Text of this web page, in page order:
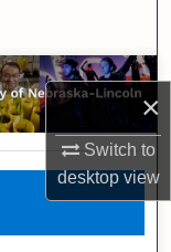
×
Switch to
desktopview